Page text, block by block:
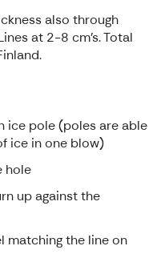
also through
at 2-8 cm's. Total
ice pole (poles are able
ice in one blow)
hole
up against the
matching the line on